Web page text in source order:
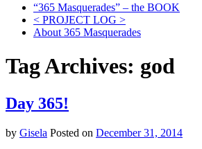
“365 Masquerades” – the BOOK
< PROJECT LOG >
About 365 Masquerades
Tag Archives: god
Day 365!
by Gisela Posted on December 31, 2014